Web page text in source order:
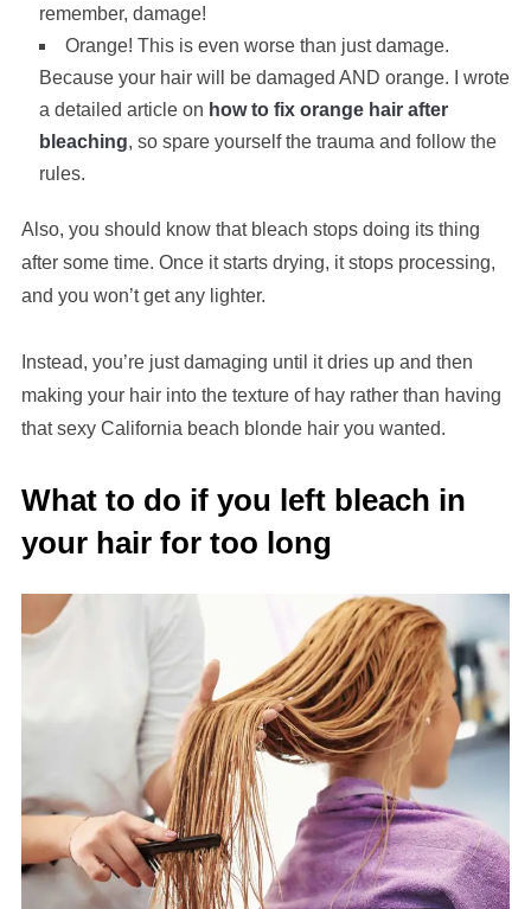
remember, damage!
Orange! This is even worse than just damage.
Because your hair will be damaged AND orange. I wrote
a detailed article on how to fix orange hair after
bleaching, so spare yourself the trauma and follow the
rules.
Also, you should know that bleach stops doing its thing
after some time. Once it starts drying, it stops processing,
and you won’t get any lighter.
Instead, you’re just damaging until it dries up and then
making your hair into the texture of hay rather than having
that sexy California beach blonde hair you wanted.
What to do if you left bleach in
your hair for too long